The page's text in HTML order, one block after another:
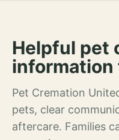
Helpful pet
information
Pet Cremation
pets, clear
aftercare. Families